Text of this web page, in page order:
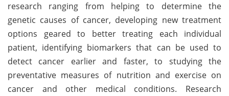
research ranging from helping to determine the
genetic causes of cancer, developing new treatment
options geared to better treating each individual
patient, identifying biomarkers that can be used to
detect cancer earlier and faster, to studying the
preventative measures of nutrition and exercise on
cancer and other medical conditions. Research